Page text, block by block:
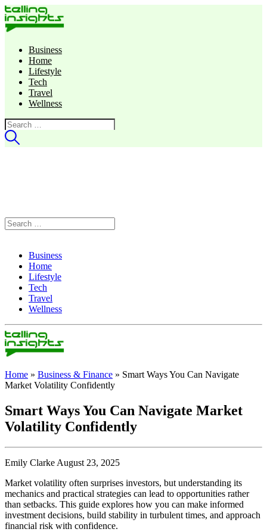
Business
Home
Lifestyle
Tech
Travel
Wellness
Search
for:
Search
for:
Business
Home
Lifestyle
Tech
Travel
Wellness
Home » Business & Finance » Smart Ways You Can Navigate
Market Volatility Confidently
Smart Ways You Can Navigate Market
Volatility Confidently
Emily Clarke August 23, 2025
Market volatility often surprises investors, but understanding its
mechanics and practical strategies can lead to opportunities rather
than setbacks. This guide explores how you can make informed
investment decisions, build stability in turbulent times, and approach
financial risk with confidence.